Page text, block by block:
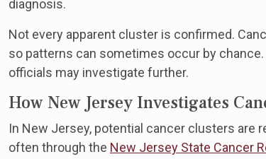
diagnosis.
Not every apparent cluster is confirmed.
so patterns can sometimes occur by
officials may investigate further.
How New Jersey Investigates
In New Jersey, potential cancer clusters are
often through the New Jersey State Cancer